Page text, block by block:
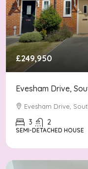
£249,950
Evesham Drive,
Evesham Drive,
3 2
SEMI-DETACHED HOUSE